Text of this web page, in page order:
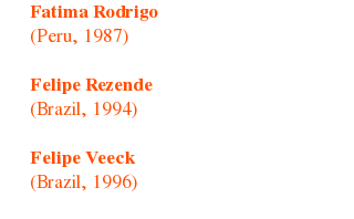
Fatima Rodrigo
(Peru, 1987)
Felipe Rezende
(Brazil, 1994)
Felipe Veeck
(Brazil, 1996)